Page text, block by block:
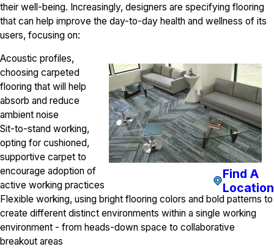
their well-being. Increasingly, designers are specifying flooring
that can help improve the day-to-day health and wellness of its
users, focusing on:
Acoustic profiles,
choosing carpeted
flooring that will help
absorb and reduce
ambient noise
Sit-to-stand working,
opting for cushioned,
supportive carpet to
encourage adoption of
active working practices
Flexible working, using bright flooring colors and bold patterns to
create different distinct environments within a single working
environment - from heads-down space to collaborative
breakout areas
Find A
Location